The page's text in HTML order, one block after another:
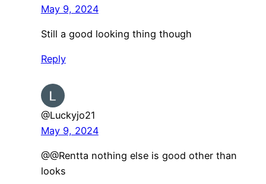
May 9, 2024
Still a good looking thing though
Reply
@Luckyjo21
May 9, 2024
@@Rentta nothing else is good other than
looks